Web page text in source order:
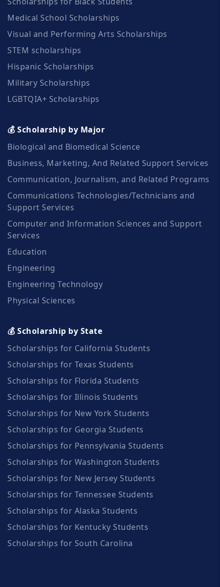
Medical School Scholarships
Visual and Performing Arts Scholarships
STEM scholarships
Hispanic Scholarships
Military Scholarships
LGBTQIA+ Scholarships
💰 Scholarship by Major
Biological and Biomedical Science
Business, Marketing, And Related Support Services
Communication, Journalism, and Related Programs
Communications Technologies/Technicians and
Support Services
Computer and Information Sciences and Support
Services
Education
Engineering
Engineering Technology
Physical Sciences
💰 Scholarship by State
Scholarships for California Students
Scholarships for Texas Students
Scholarships for Florida Students
Scholarships for Illinois Students
Scholarships for New York Students
Scholarships for Georgia Students
Scholarships for Pennsylvania Students
Scholarships for Washington Students
Scholarships for New Jersey Students
Scholarships for Tennessee Students
Scholarships for Alaska Students
Scholarships for Kentucky Students
Scholarships for South Carolina